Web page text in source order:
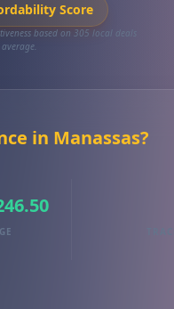
Score
based on 305 local deals
in Manassas?